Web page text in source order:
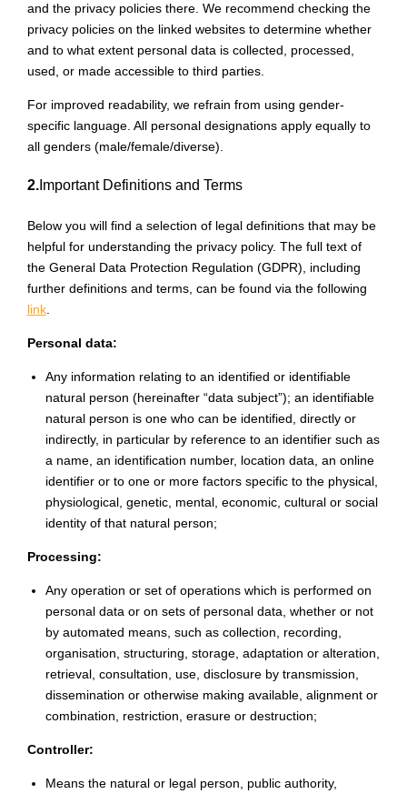
and the privacy policies there. We recommend checking the
privacy policies on the linked websites to determine whether
and to what extent personal data is collected, processed,
used, or made accessible to third parties.
For improved readability, we refrain from using gender-
specific language. All personal designations apply equally to
all genders (male/female/diverse).
2. Important Definitions and Terms
Below you will find a selection of legal definitions that may be
helpful for understanding the privacy policy. The full text of
the General Data Protection Regulation (GDPR), including
further definitions and terms, can be found via the following
link.
Personal data:
Any information relating to an identified or identifiable
natural person (hereinafter “data subject”); an identifiable
natural person is one who can be identified, directly or
indirectly, in particular by reference to an identifier such as
a name, an identification number, location data, an online
identifier or to one or more factors specific to the physical,
physiological, genetic, mental, economic, cultural or social
identity of that natural person;
Processing:
Any operation or set of operations which is performed on
personal data or on sets of personal data, whether or not
by automated means, such as collection, recording,
organisation, structuring, storage, adaptation or alteration,
retrieval, consultation, use, disclosure by transmission,
dissemination or otherwise making available, alignment or
combination, restriction, erasure or destruction;
Controller:
Means the natural or legal person, public authority,